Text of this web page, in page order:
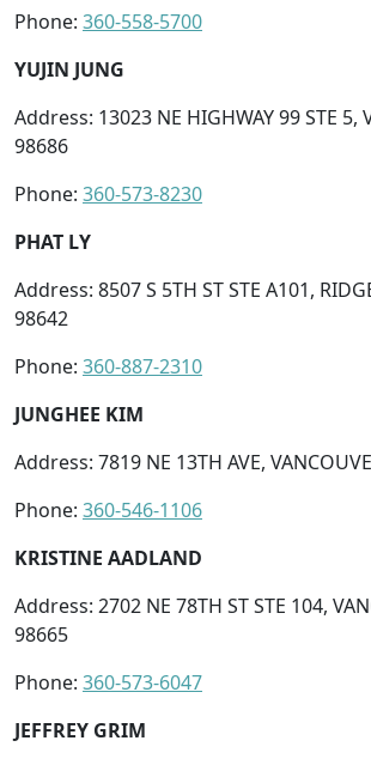
Phone: 360-558-5700
YUJIN JUNG
Address: 13023 NE HIGHWAY 99 STE 5,
98686
Phone: 360-573-8230
PHAT LY
Address: 8507 S 5TH ST STE A101,
98642
Phone: 360-887-2310
JUNGHEE KIM
Address: 7819 NE 13TH AVE,
Phone: 360-546-1106
KRISTINE AADLAND
Address: 2702 NE 78TH ST STE 104,
98665
Phone: 360-573-6047
JEFFREY GRIM